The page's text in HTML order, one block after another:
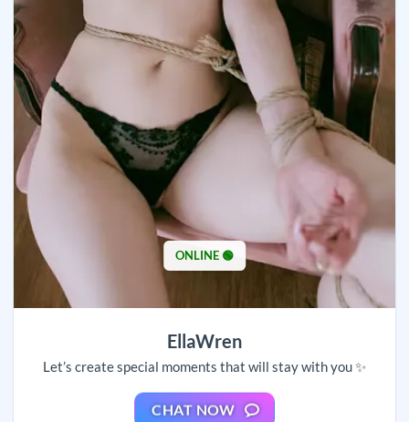
ONLINE 🟢
EllaWren
Let’s create special moments that will stay with you ✨
CHAT NOW